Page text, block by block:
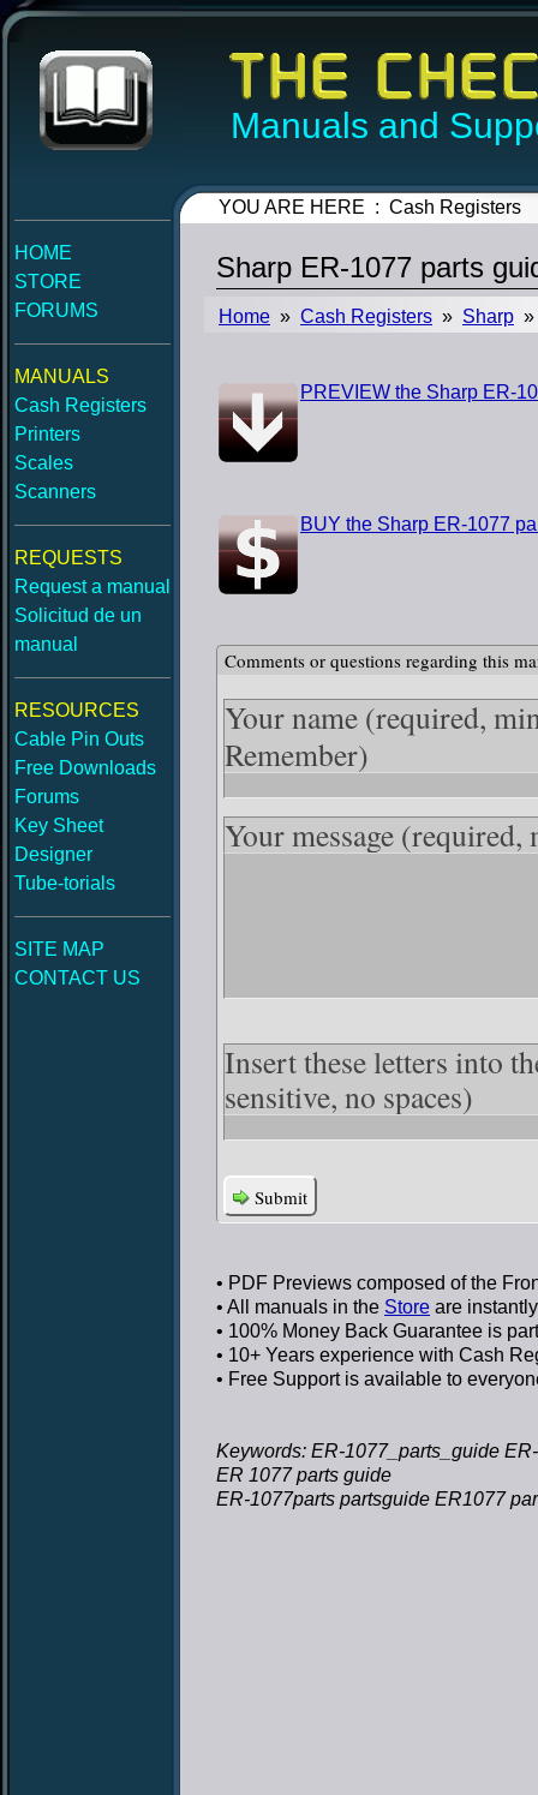
Manuals and
HOME
STORE
FORUMS
MANUALS
Cash Registers
Printers
Scales
Scanners
REQUESTS
Request a manual
Solicitud de un
manual
RESOURCES
Cable Pin Outs
Free Downloads
Forums
Key Sheet
Designer
Tube-torials
SITE MAP
CONTACT US
YOU ARE HERE : Cash Registers
Sharp ER-1077 parts
Home » Cash Registers » Sharp »
PREVIEW the Sharp ER-
BUY the Sharp ER-1077
Comments or questions regarding this
Your name (required,
Remember)
Your message (required,
Insert these letters into
sensitive, no spaces)
Submit
• PDF Previews composed of the
• All manuals in the Store are
• 100% Money Back Guarantee is
• 10+ Years experience with Cash
• Free Supportis available to
Keywords: ER-1077_parts_guide
ER 1077 parts guide
ER-1077parts partsguide ER1077